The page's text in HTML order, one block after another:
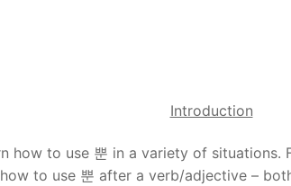
Introduction
how to use 뿐 in a variety of
to use 뿐 after a verb/adjective –